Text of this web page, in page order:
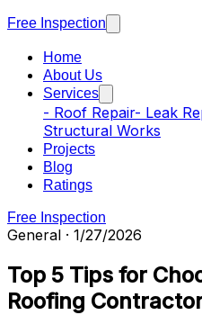
Free Inspection
Home
About Us
Services
- Roof Repair- Leak
Structural Works
Projects
Blog
Ratings
Free Inspection
General · 1/27/2026
Top 5 Tips for
Roofing